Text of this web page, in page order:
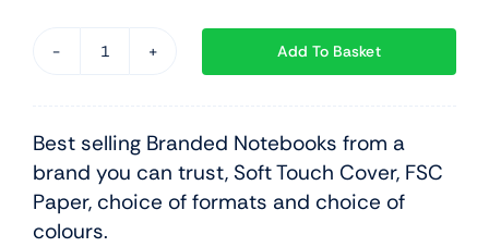
Castelli
Hardback
quantity
Add To Basket
Best selling Branded Notebooks from a
brand you can trust, Soft Touch Cover, FSC
Paper, choice of formats and choice of
colours.